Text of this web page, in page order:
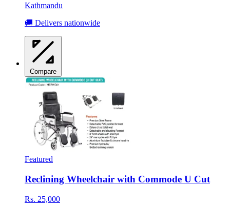
Kathmandu
🚚 Delivers nationwide
Compare
Featured
Reclining Wheelchair with Commode U Cut
Rs. 25,000